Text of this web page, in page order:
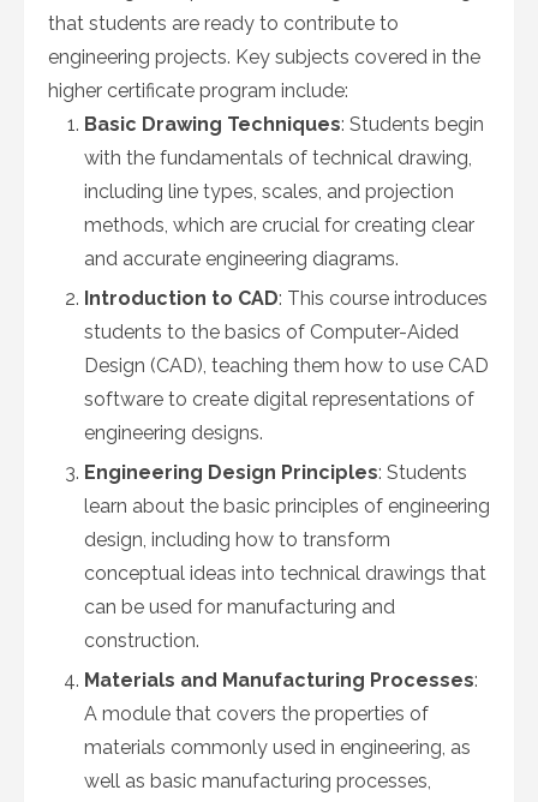
that students are ready to contribute to
engineering projects. Key subjects covered in the
higher certificate program include:
Basic Drawing Techniques: Students begin
with the fundamentals of technical drawing,
including line types, scales, and projection
methods, which are crucial for creating clear
and accurate engineering diagrams.
Introduction to CAD: This course introduces
students to the basics of Computer-Aided
Design (CAD), teaching them how to use CAD
software to create digital representations of
engineering designs.
Engineering Design Principles: Students
learn about the basic principles of engineering
design, including how to transform
conceptual ideas into technical drawings that
can be used for manufacturing and
construction.
Materials and Manufacturing Processes:
A module that covers the properties of
materials commonly used in engineering, as
well as basic manufacturing processes,